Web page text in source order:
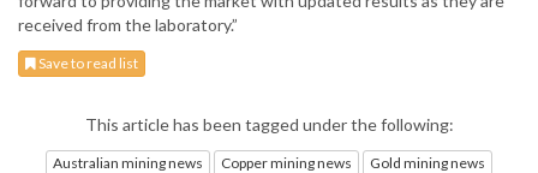
received from the laboratory.”
Save to read list
This article has been tagged under the following:
Australian mining news Copper mining news Gold mining news